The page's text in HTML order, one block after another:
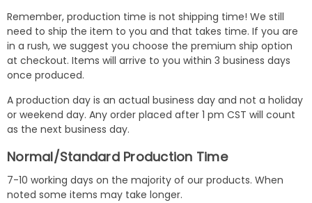
Remember, production time is not shipping time! We still
need to ship the item to you and that takes time. If you are
in a rush, we suggest you choose the premium ship option
at checkout. Items will arrive to you within 3 business days
once produced.
A production day is an actual business day and not a holiday
or weekend day. Any order placed after 1 pm CST will count
as the next business day.
Normal/Standard Production Time
7-10 working days on the majority of our products. When
noted some items may take longer.